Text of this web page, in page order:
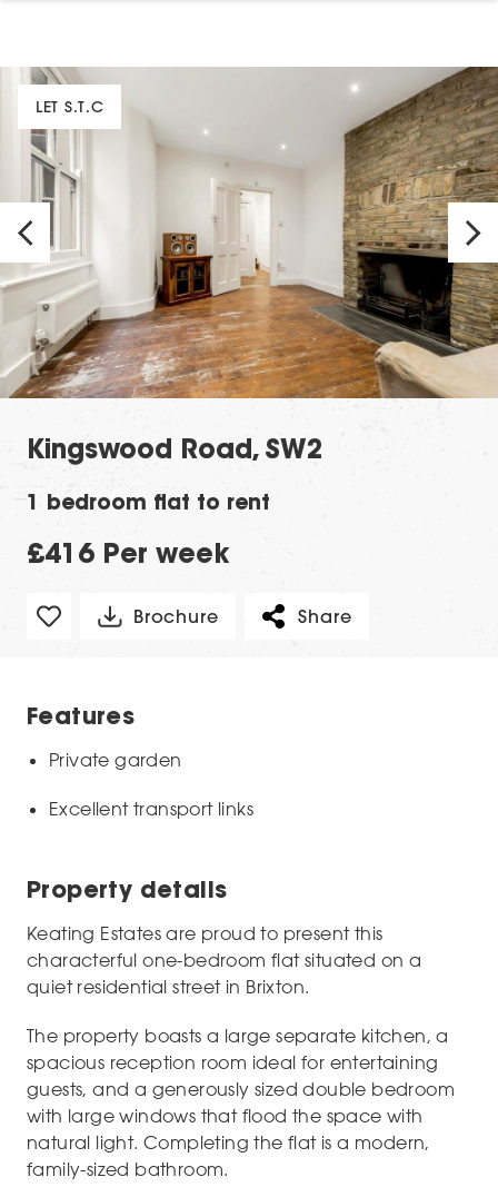
LET S.T.C
Kingswood Road, SW2
1 bedroom flat to rent
£416 Per week
Brochure Share
Features
Private garden
Excellent transport links
Property details
Keating Estates are proud to present this
characterful one-bedroom flat situated on a
quiet residential street in Brixton.
The property boasts a large separate kitchen, a
spacious reception room ideal for entertaining
guests, and a generously sized double bedroom
with large windows that flood the space with
natural light. Completing the flat is a modern,
family-sized bathroom.